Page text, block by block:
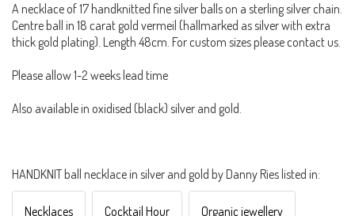
A necklace of 17 handknitted fine silver balls on a sterling silver chain.
Centre ball in 18 carat gold vermeil (hallmarked as silver with extra
thick gold plating). Length 48cm. For custom sizes please contact us.
Please allow 1-2 weeks lead time
Also available in oxidised (black) silver and gold.
HANDKNIT ball necklace in silver and gold by Danny Ries listed in:
Necklaces Cocktail Hour Organic jewellery